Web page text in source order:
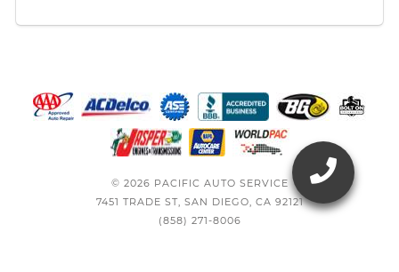
© 2026 PACIFIC AUTO SERVICE
7451 TRADE ST, SAN DIEGO, CA 92121
(858) 271-8006